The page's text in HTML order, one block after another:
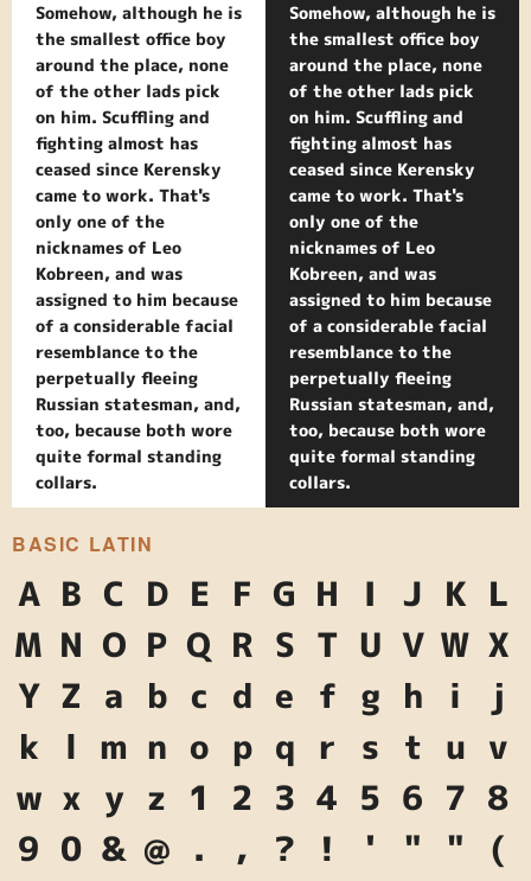
Somehow, although he is
the smallest office boy
around the place, none
of the other lads pick
on him. Scuffling and
fighting almost has
ceased since Kerensky
came to work. That's
only one of the
nicknames of Leo
Kobreen, and was
assigned to him because
of a considerable facial
resemblance to the
perpetually fleeing
Russian statesman, and,
too, because both wore
quite formal standing
collars.
Somehow, although he is
the smallest office boy
around the place, none
of the other lads pick
on him. Scuffling and
fighting almost has
ceased since Kerensky
came to work. That's
only one of the
nicknames of Leo
Kobreen, and was
assigned to him because
of a considerable facial
resemblance to the
perpetually fleeing
Russian statesman, and,
too, because both wore
quite formal standing
collars.
BASIC LATIN
A B C D E F G H I J K L
M N O P Q R S T U V W X
Y Z a b c d e f g h i
j
k
l m n o p q r s t u v
w x y z 1 2 3 4 5 6 7 8
9 0 & @ . , ? ! ' " "
(